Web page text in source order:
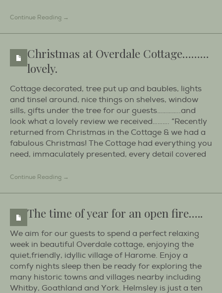
Continue Reading →
Christmas at Overdale Cottage………
lovely.
Cottage decorated, tree put up and baubles, lights
and tinsel around, nice things on shelves, window
sills, gifts under the tree for our guests…………..and
look what a lovely review we received………. “Recently
returned from Christmas in the Cottage & we had a
fabulous Christmas! The Cottage had everything you
need, immaculately presented, every detail covered
Continue Reading →
The time of year for an open fire…..
We aim for our guests to spend a perfect relaxing
week in beautiful Overdale cottage, enjoying the
quiet,friendly, idyllic village of Harome. Enjoy a
comfy nights sleep then be ready for exploring the
many historic towns and villages nearby including
Whitby, Goathland and York. Helmsley is just a ten